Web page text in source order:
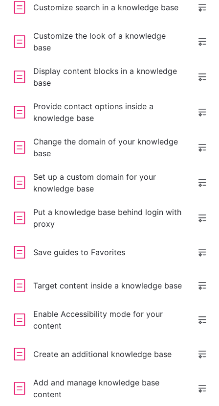
Customize search in a knowledge base
Customize the look of a knowledge
base
Display content blocks in a knowledge
base
Provide contact options inside a
knowledge base
Change the domain of your knowledge
base
Set up a custom domain for your
knowledge base
Put a knowledge base behind login with
proxy
Save guides to Favorites
Target content inside a knowledge base
Enable Accessibility mode for your
content
Create an additional knowledge base
Add and manage knowledge base
content